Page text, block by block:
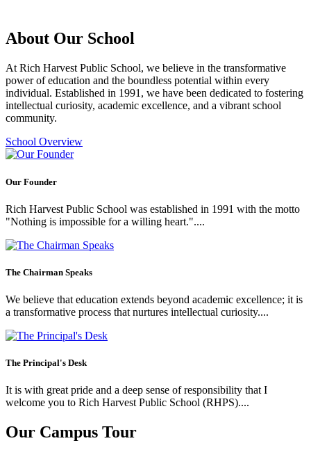
About Our School
At Rich Harvest Public School, we believe in the transformative
power of education and the boundless potential within every
individual. Established in 1991, we have been dedicated to fostering
intellectual curiosity, academic excellence, and a vibrant school
community.
School Overview
Our Founder
Rich Harvest Public School was established in 1991 with the motto
"Nothing is impossible for a willing heart."....
The Chairman Speaks
We believe that education extends beyond academic excellence; it is
a transformative process that nurtures intellectual curiosity....
The Principal's Desk
It is with great pride and a deep sense of responsibility that I
welcome you to Rich Harvest Public School (RHPS)....
Our Campus Tour